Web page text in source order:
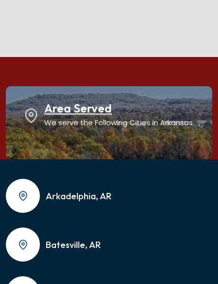
Area Served
We serve the Following Cities in Arkansas.
Arkadelphia, AR
Batesville, AR